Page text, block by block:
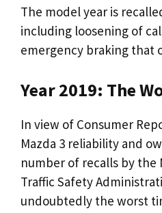
The model year is
including loosening of
emergency braking that
Year 2019: The
In view of Consumer
Mazda 3 reliability and
number of recalls by the
Traffic Safety
undoubtedly the worst